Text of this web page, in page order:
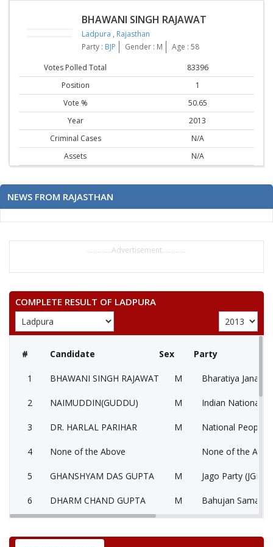
BHAWANI SINGH RAJAWAT
Ladpura , Rajasthan
Party : BJP Gender : M Age : 58
Votes Polled Total
83396
Position
1
Vote %
50.65
Year
2013
Criminal Cases
N/A
Assets
N/A
NEWS FROM RAJASTHAN
..............Advertisement..............
COMPLETE RESULT OF LADPURA
# Candidate Sex Party
1 BHAWANI SINGH RAJAWAT M Bharatiya Janata
2 NAIMUDDIN(GUDDU) M Indian National
3 DR. HARLAL PARIHAR M National
4 None of the Above None of the
5 GHANSHYAM DAS GUPTA M Jago Party (JGP)
6 DHARM CHAND GUPTA M Bahujan Samaj